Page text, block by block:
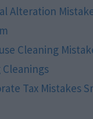
Alteration
Cleaning
Cleanings
Tax Mistakes